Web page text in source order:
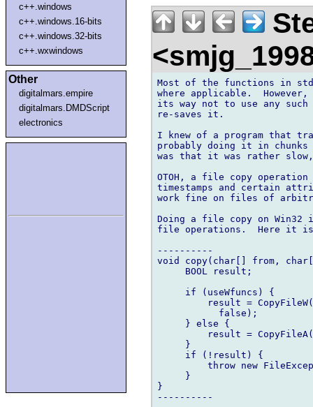
c++.windows
c++.windows.16-bits
c++.windows.32-bits
c++.wxwindows
Other
digitalmars.empire
digitalmars.DMDScript
electronics
Most of the functions in
where applicable.
its way not to use any
re-saves it.
I knew of a program that
probably doing it in
was that it was rather slow,
OTOH, a file copy operation
timestamps and certain
work fine on files of
Doing a file copy on
file operations.  Here it
----------
void copy(char[] from,
     BOOL result;
     if (useWfuncs) {
result =
           false);
     } else {
result =
     }
     if (!result) {
throw new
     }
}
----------